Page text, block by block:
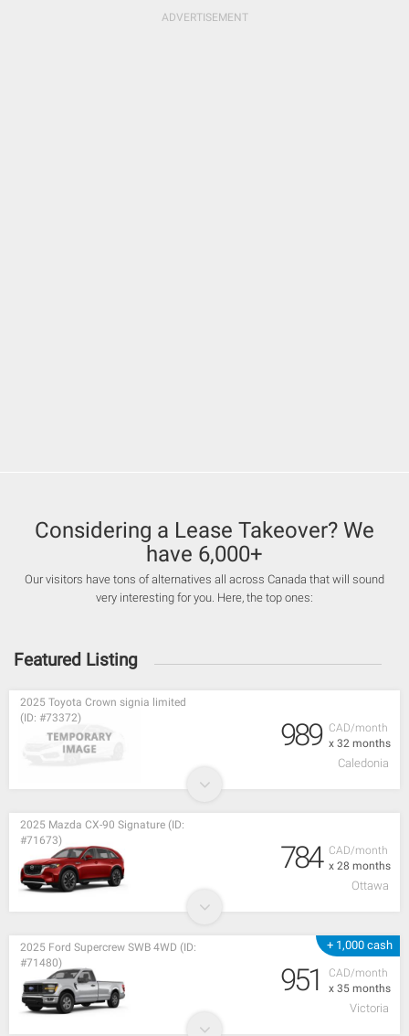
Considering a Lease Takeover? We
have 6,000+
Our visitors have tons of alternatives all across Canada that will sound
very interesting for you. Here, the top ones:
Featured Listing
CAD/month
x 32 months
2025 Toyota Crown signia limited
(ID: #73372)
989
Caledonia
CAD/month
x 28 months
2025 Mazda CX-90 Signature (ID:
#71673)
784
Ottawa
+ 1,000 cash
CAD/month
x 35 months
2025 Ford Supercrew SWB 4WD (ID:
#71480)
951
Victoria